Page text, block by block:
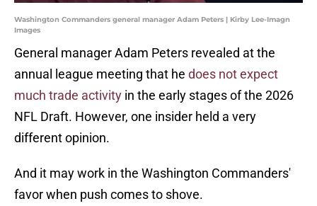
Washington Commanders general manager Adam Peters | Kirby Lee-Imagn
Images
General manager Adam Peters revealed at the
annual league meeting that he does not expect
much trade activity in the early stages of the 2026
NFL Draft. However, one insider held a very
different opinion.
And it may work in the Washington Commanders'
favor when push comes to shove.